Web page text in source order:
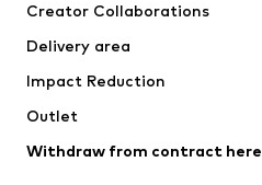
Swimwear
Occasions
Upcycling
Creator Collaborations
Delivery area
Impact Reduction
Outlet
Withdraw from contract here